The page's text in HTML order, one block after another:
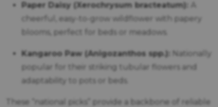
Paper Daisy (Xerochrysum bracteatum):
cheerful, easy-to-grow wildflower with papery
blooms, perfect for beds or meadows.
Kangaroo Paw (Anigozanthos spp.): Nationally
popular for their striking tubular flowers and
adaptability to pots or beds.
These “national picks” provide a backbone of reliable